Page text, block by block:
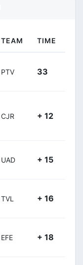
TEAM TIME
PTV 33
CJR + 12
UAD + 15
TVL + 16
EFE + 18